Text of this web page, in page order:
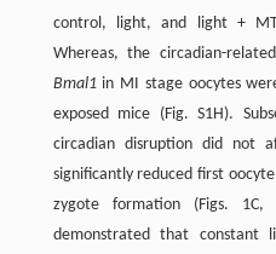
control, light, and light +
Whereas, the circadian-
Bmal1in MI stage oocytes
exposed mice (Fig. S1H).
circadian disruption did not
significantly reduced first
zygote formation (Figs.
demonstrated that constant